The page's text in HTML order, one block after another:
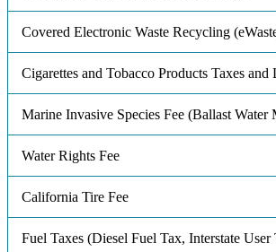
Covered Electronic Waste Recycling
Cigarettes and Tobacco Products Taxes and
Marine Invasive Species Fee (Ballast Water
Water Rights Fee
California Tire Fee
Fuel Taxes (Diesel Fuel Tax, Interstate User